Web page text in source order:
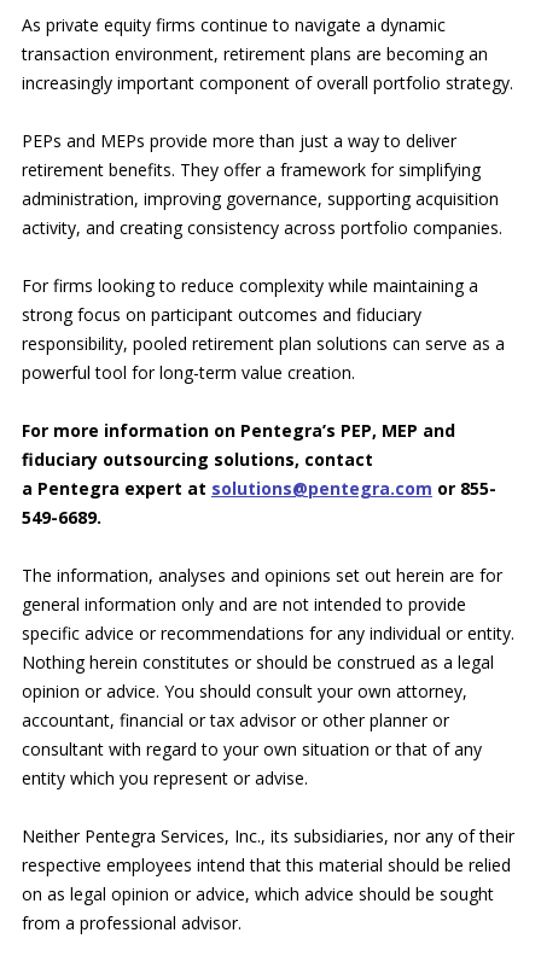
As private equity firms continue to navigate a dynamic
transaction environment, retirement plans are becoming an
increasingly important component of overall portfolio strategy.
PEPs and MEPs provide more than just a way to deliver
retirement benefits. They offer a framework for simplifying
administration, improving governance, supporting acquisition
activity, and creating consistency across portfolio companies.
For firms looking to reduce complexity while maintaining a
strong focus on participant outcomes and fiduciary
responsibility, pooled retirement plan solutions can serve as a
powerful tool for long-term value creation.
For more information on Pentegra’s PEP, MEP and
fiduciary outsourcing solutions, contact
a Pentegra expert at solutions@pentegra.com or 855-
549-6689.
The information, analyses and opinions set out herein are for
general information only and are not intended to provide
specific advice or recommendations for any individual or entity.
Nothing herein constitutes or should be construed as a legal
opinion or advice. You should consult your own attorney,
accountant, financial or tax advisor or other planner or
consultant with regard to your own situation or that of any
entity which you represent or advise.
Neither Pentegra Services, Inc., its subsidiaries, nor any of their
respective employees intend that this material should be relied
on as legal opinion or advice, which advice should be sought
from a professional advisor.